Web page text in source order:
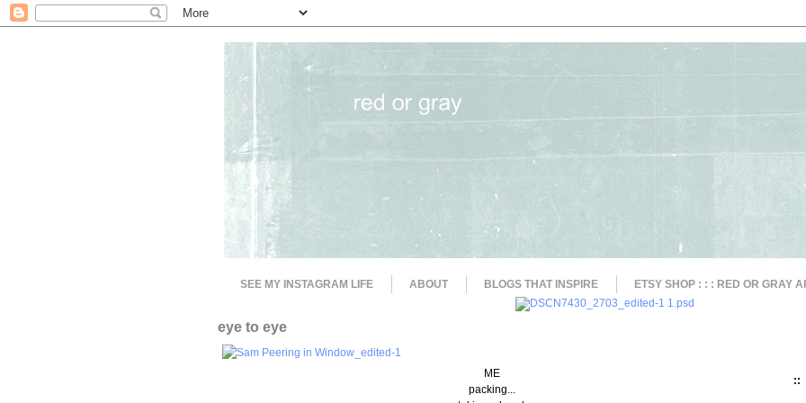
SEE MY INSTAGRAM LIFE ABOUT BLOGS THAT INSPIRE ETSY SHOP : : : RED OR GRAY
eye to eye
ME
packing...
::